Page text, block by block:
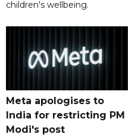
children's wellbeing.
Meta apologises to
India for restricting PM
Modi's post